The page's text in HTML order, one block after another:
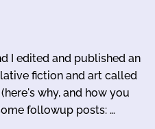
I edited and published an
fiction and art called
why, and how you
followup posts: …